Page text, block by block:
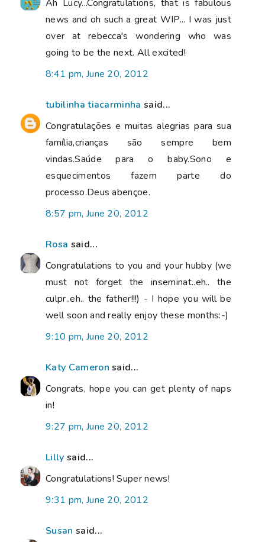
Ah Lucy...Congratulations, that is fabulous
news and oh such a great WIP... I was just
over at rebecca's wondering who was
going to be the next. All excited!
8:41 pm, June 20, 2012
tubilinha tiacarminha said...
Congratulações e muitas alegrias para sua
família,crianças são sempre bem
vindas.Saúde para o baby.Sono e
esquecimentos fazem parte do
processo.Deus abençoe.
8:57 pm, June 20, 2012
Rosa said...
Congratulations to you and your hubby (we
must not forget the inseminat..eh.. the
culpr..eh.. the father!!!) - I hope you will be
well soon and really enjoy these months:-)
9:10 pm, June 20, 2012
Katy Cameron said...
Congrats, hope you can get plenty of naps
in!
9:27 pm, June 20, 2012
Lilly said...
Congratulations! Super news!
9:31 pm, June 20, 2012
Susan said...